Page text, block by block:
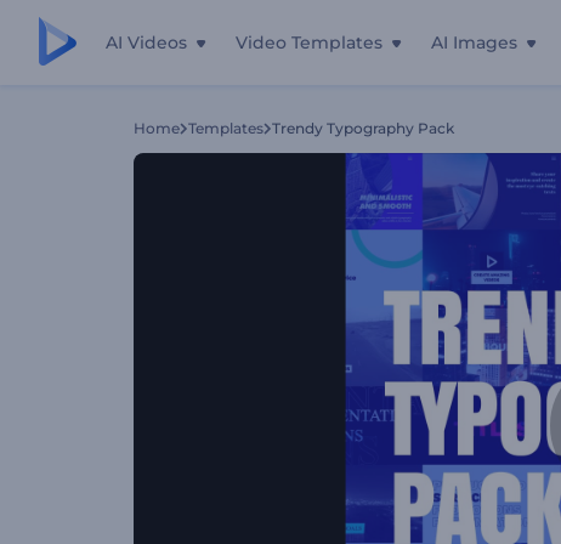
AI Videos Video Templates AI Images
Home Templates Trendy Typography Pack